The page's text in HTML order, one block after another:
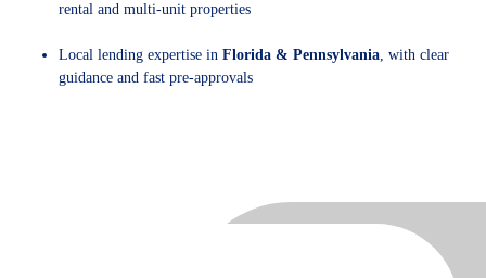
rental and multi-unit properties
Local lending expertise in Florida & Pennsylvania, with clear
guidance and fast pre-approvals